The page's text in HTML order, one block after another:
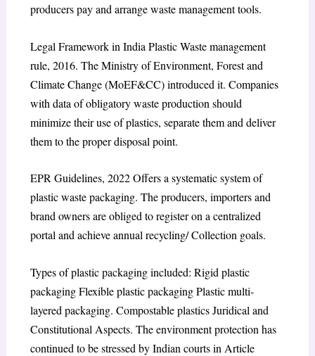
producers pay and arrange waste management tools.
Legal Framework in India Plastic Waste management
rule, 2016. The Ministry of Environment, Forest and
Climate Change (MoEF&CC) introduced it. Companies
with data of obligatory waste production should
minimize their use of plastics, separate them and deliver
them to the proper disposal point.
EPR Guidelines, 2022 Offers a systematic system of
plastic waste packaging. The producers, importers and
brand owners are obliged to register on a centralized
portal and achieve annual recycling/ Collection goals.
Types of plastic packaging included: Rigid plastic
packaging Flexible plastic packaging Plastic multi-
layered packaging. Compostable plastics Juridical and
Constitutional Aspects. The environment protection has
continued to be stressed by Indian courts in Article